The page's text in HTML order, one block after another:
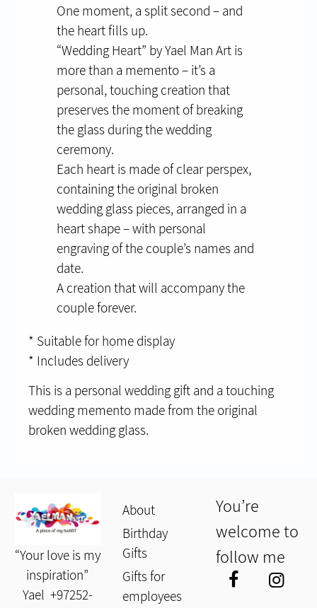
One moment, a split second – and
the heart fills up.
“Wedding Heart” by Yael Man Art is
more than a memento – it’s a
personal, touching creation that
preserves the moment of breaking
the glass during the wedding
ceremony.
Each heart is made of clear perspex,
containing the original broken
wedding glass pieces, arranged in a
heart shape – with personal
engraving of the couple’s names and
date.
A creation that will accompany the
couple forever.
* Suitable for home display
* Includes delivery
This is a personal wedding gift and a touching
wedding memento made from the original
broken wedding glass.
“Your love is my
inspiration”
Yael +97252-
About
Birthday
Gifts
Gifts for
employees
You’re
welcome to
follow me